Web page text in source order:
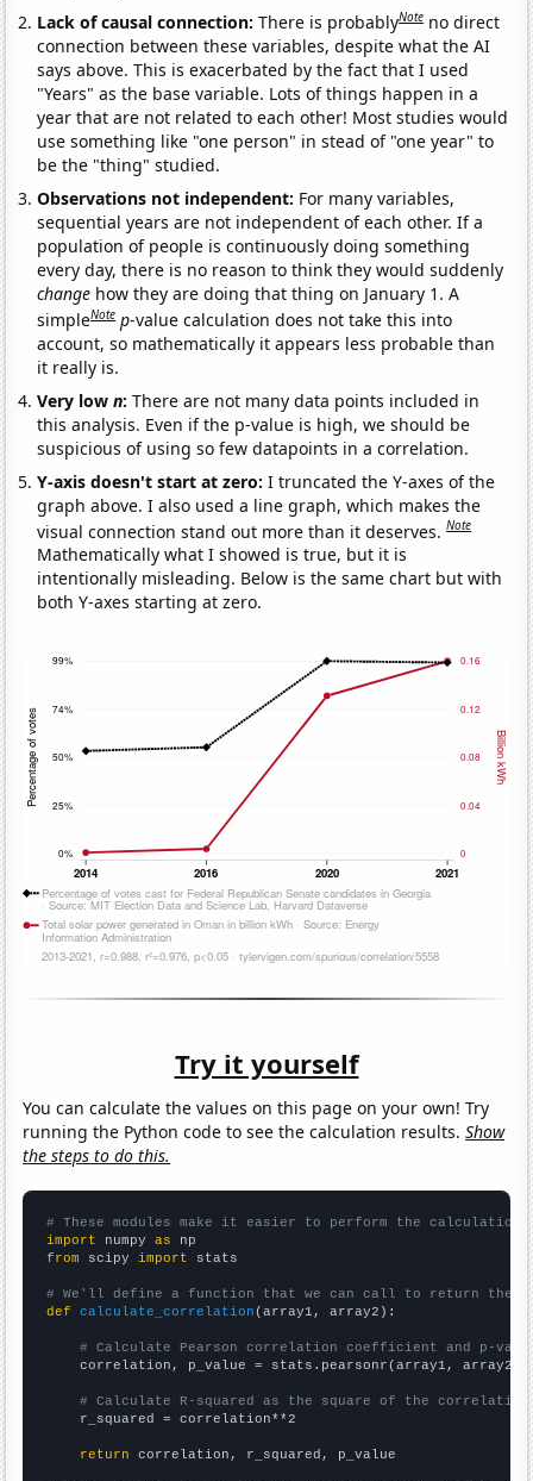
Lack of causal connection:There is probablyNote no direct
connection between these variables, despite what the AI
says above. This is exacerbated by the fact that I used
"Years" as the base variable. Lots of things happen in a
year that are not related to each other! Most studies would
use something like "one person" in stead of "one year" to
be the "thing" studied.
Observations not independent: For many variables,
sequential years are not independent of each other. If a
population of people is continuously doing something
every day, there is no reason to think they would suddenly
change how they are doing that thing on January 1. A
simpleNote p-value calculation does not take this into
account, so mathematically it appears less probable than
it really is.
Very lown:There are not many data points included in
this analysis. Even if the p-value is high, we should be
suspicious of using so few datapoints in a correlation.
Y-axis doesn't start at zero:I truncated the Y-axes of the
graph above. I also used a line graph, which makes the
visual connection stand out more than it deserves.Note
Mathematically what I showed is true, but it is
intentionally misleading. Below is the same chart but with
both Y-axes starting at zero.
Try it yourself
You can calculate the values on this page on your own! Try
running the Python code to see the calculation results.Show
the steps to do this.
# These modules make it easier to perform the calculation
import numpy as
from scipy import stats
# We'll define a function that we can call to return the
def
calculate_correlation (array1, array2):
# Calculate Pearson correlation coefficient and p-
    correlation, p_value = stats.pearsonr(array1, array2)
# Calculate R-squared as the square of the
    r_squared = correlation**2
return correlation, r_squared, p_value